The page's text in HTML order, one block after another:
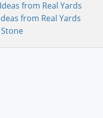
from Real Yards
from Real Yards